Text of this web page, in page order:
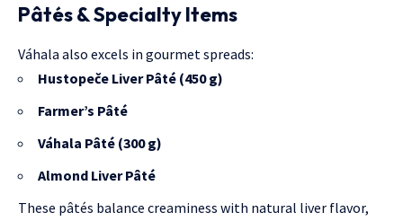
Pâtés & Specialty Items
Váhala also excels in gourmet spreads:
Hustopeče Liver Pâté (450 g)
Farmer’s Pâté
Váhala Pâté (300 g)
Almond Liver Pâté
These pâtés balance creaminess with natural liver flavor,